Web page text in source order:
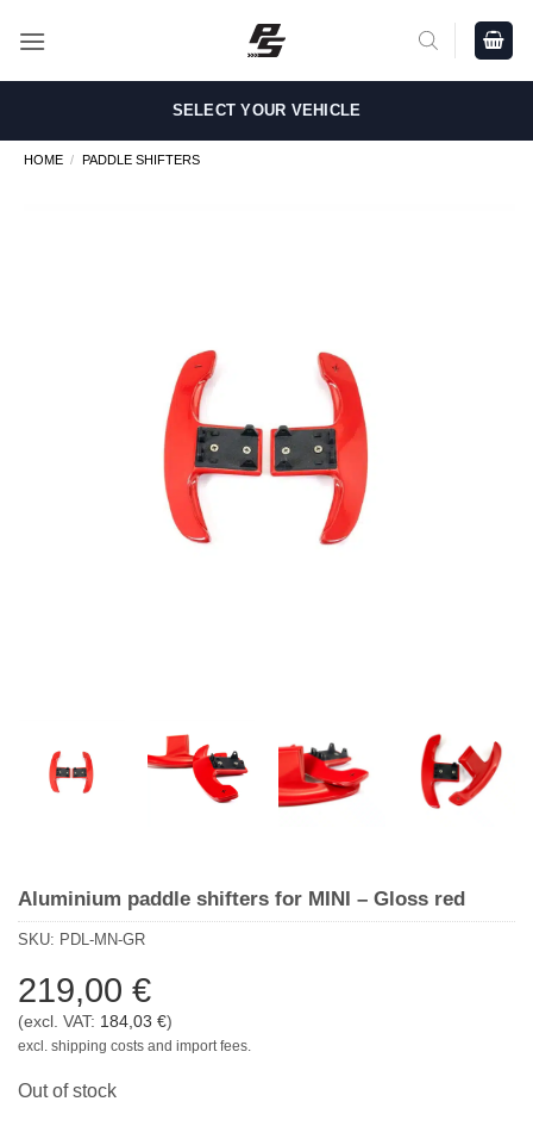
SELECT YOUR VEHICLE
HOME / PADDLE SHIFTERS
Aluminium paddle shifters for MINI – Gloss red
SKU: PDL-MN-GR
219,00 €
(excl. VAT: 184,03 €)
excl. shipping costs and import fees.
Out of stock